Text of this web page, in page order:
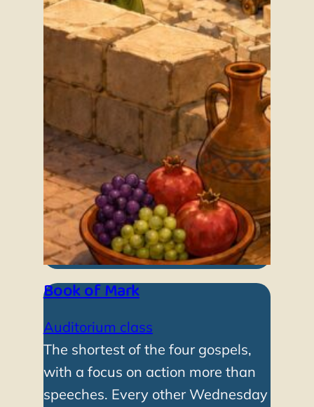
Book of Mark
Auditorium class
The shortest of the four gospels,
with a focus on action more than
speeches. Every other Wednesday